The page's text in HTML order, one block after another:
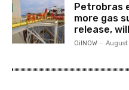
Petrobras
more gas
release,
OilNOW -